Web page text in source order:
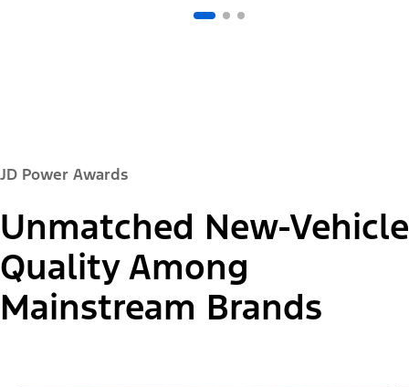
JD Power Awards
Unmatched New-Vehicle
Quality Among
Mainstream Brands